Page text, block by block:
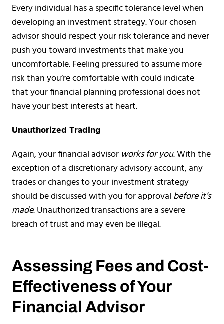
Every individual has a specific tolerance level when
developing an investment strategy. Your chosen
advisor should respect your risk tolerance and never
push you toward investments that make you
uncomfortable. Feeling pressured to assume more
risk than you’re comfortable with could indicate
that your financial planning professional does not
have your best interests at heart.
Unauthorized Trading
Again, your financial advisor works for you. With the
exception of a discretionary advisory account, any
trades or changes to your investment strategy
should be discussed with you for approval before it’s
made. Unauthorized transactions are a severe
breach of trust and may even be illegal.
Assessing Fees and Cost-
Effectiveness of Your
Financial Advisor